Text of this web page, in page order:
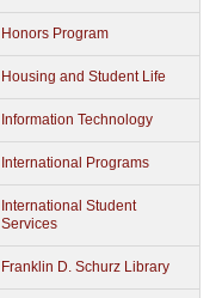
Honors Program
Housing and Student Life
Information Technology
International Programs
International Student
Services
Franklin D. Schurz Library